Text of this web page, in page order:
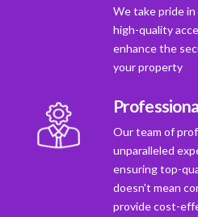
We take pride
high-quality
enhance the
your property
Our team of
unparalleled
ensuring top-
doesn't mean
provide cost-